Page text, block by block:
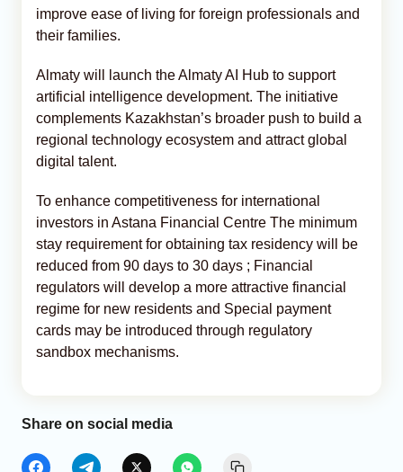
improve ease of living for foreign professionals and
their families.
Almaty will launch the Almaty AI Hub to support
artificial intelligence development. The initiative
complements Kazakhstan’s broader push to build a
regional technology ecosystem and attract global
digital talent.
To enhance competitiveness for international
investors in Astana Financial Centre The minimum
stay requirement for obtaining tax residency will be
reduced from 90 days to 30 days ; Financial
regulators will develop a more attractive financial
regime for new residents and Special payment
cards may be introduced through regulatory
sandbox mechanisms.
Share on social media